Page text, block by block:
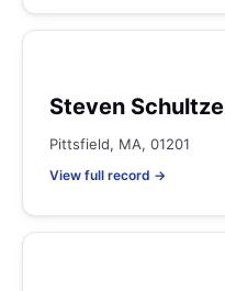
Steven Schultze
Pittsfield, MA, 01201
View full record →